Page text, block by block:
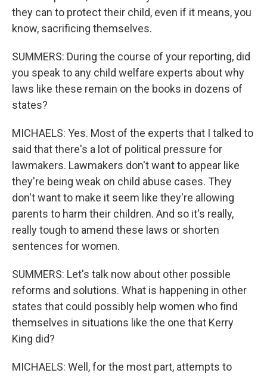
they can to protect their child, even if it means, you
know, sacrificing themselves.
SUMMERS: During the course of your reporting, did
you speak to any child welfare experts about why
laws like these remain on the books in dozens of
states?
MICHAELS: Yes. Most of the experts that I talked to
said that there's a lot of political pressure for
lawmakers. Lawmakers don't want to appear like
they're being weak on child abuse cases. They
don't want to make it seem like they're allowing
parents to harm their children. And so it's really,
really tough to amend these laws or shorten
sentences for women.
SUMMERS: Let's talk now about other possible
reforms and solutions. What is happening in other
states that could possibly help women who find
themselves in situations like the one that Kerry
King did?
MICHAELS: Well, for the most part, attempts to